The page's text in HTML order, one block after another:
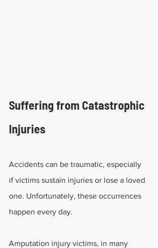
Suffering from Catastrophic
Injuries
Accidents can be traumatic, especially
if victims sustain injuries or lose a loved
one. Unfortunately, these occurrences
happen every day.
Amputation injury victims, in many